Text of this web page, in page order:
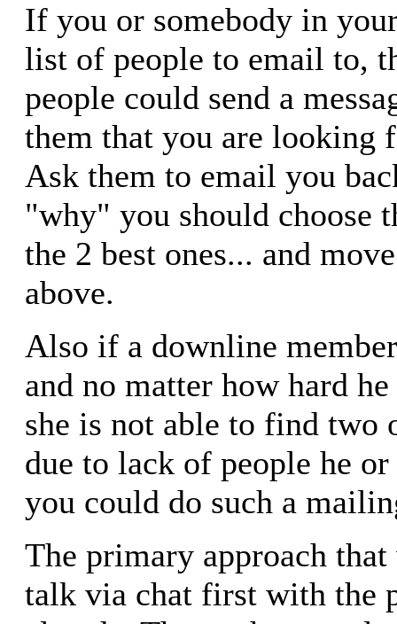
If you or somebody in
list of people to email to,
people could send a
them that you are looking
Ask them to email you
"why" you should choose
the 2 best ones... and
above.
Also if a downline
and no matter how hard
she is not able to find two
due to lack of people he
you could do such a
The primary approach
talk via chat first with the